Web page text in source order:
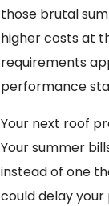
those brutal
higher costs at
requirements
performance
Your next roof
Your summer
instead of one
could delay